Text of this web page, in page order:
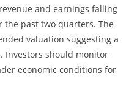
and earnings falling
the past two quarters. The
valuation suggesting a
Investors should monitor
economic conditions for